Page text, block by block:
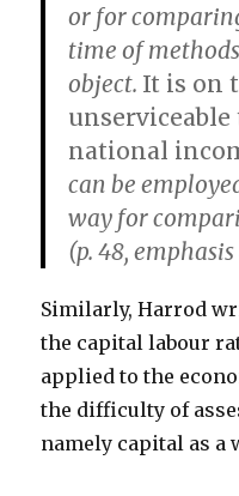
or for
time of
object. It is on
national
can be
way for
(p. 48,
Similarly, Harrod
the capital labour
applied to the
the difficulty of
namely capital as a